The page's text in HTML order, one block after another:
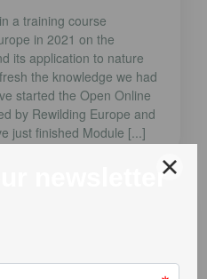
a training course
in 2021 on the
its application to nature
the knowledge we had
started the Open Online
by Rewilding Europe and
just finished Module [...]